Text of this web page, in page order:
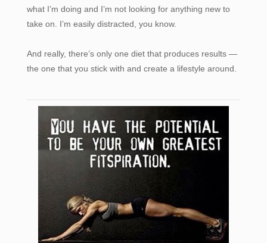
what I’m doing and I’m not looking for anything new to
take on. I’m easily distracted, you know.
And really, there’s only one diet that produces results —
the one that you stick with and create a lifestyle around.